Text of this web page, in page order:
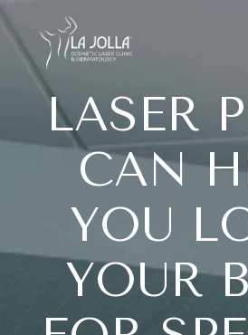
LASER
CAN
YOU
YOUR